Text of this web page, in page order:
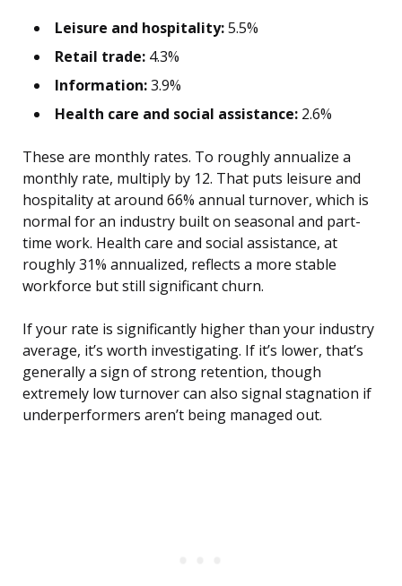
Leisure and hospitality:5.5%
Retail trade: 4.3%
Information:3.9%
Health care and social assistance: 2.6%
These are monthly rates. To roughly annualize a
monthly rate, multiply by 12. That puts leisure and
hospitality at around 66% annual turnover, which is
normal for an industry built on seasonal and part-
time work. Health care and social assistance, at
roughly 31% annualized, reflects a more stable
workforce but still significant churn.
If your rate is significantly higher than your industry
average, it’s worth investigating. If it’s lower, that’s
generally a sign of strong retention, though
extremely low turnover can also signal stagnation if
underperformers aren’t being managed out.